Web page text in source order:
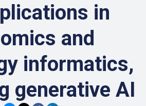
in
and
informatics,
generative AI